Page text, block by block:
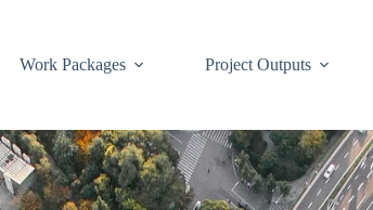
Work Packages Project Outputs